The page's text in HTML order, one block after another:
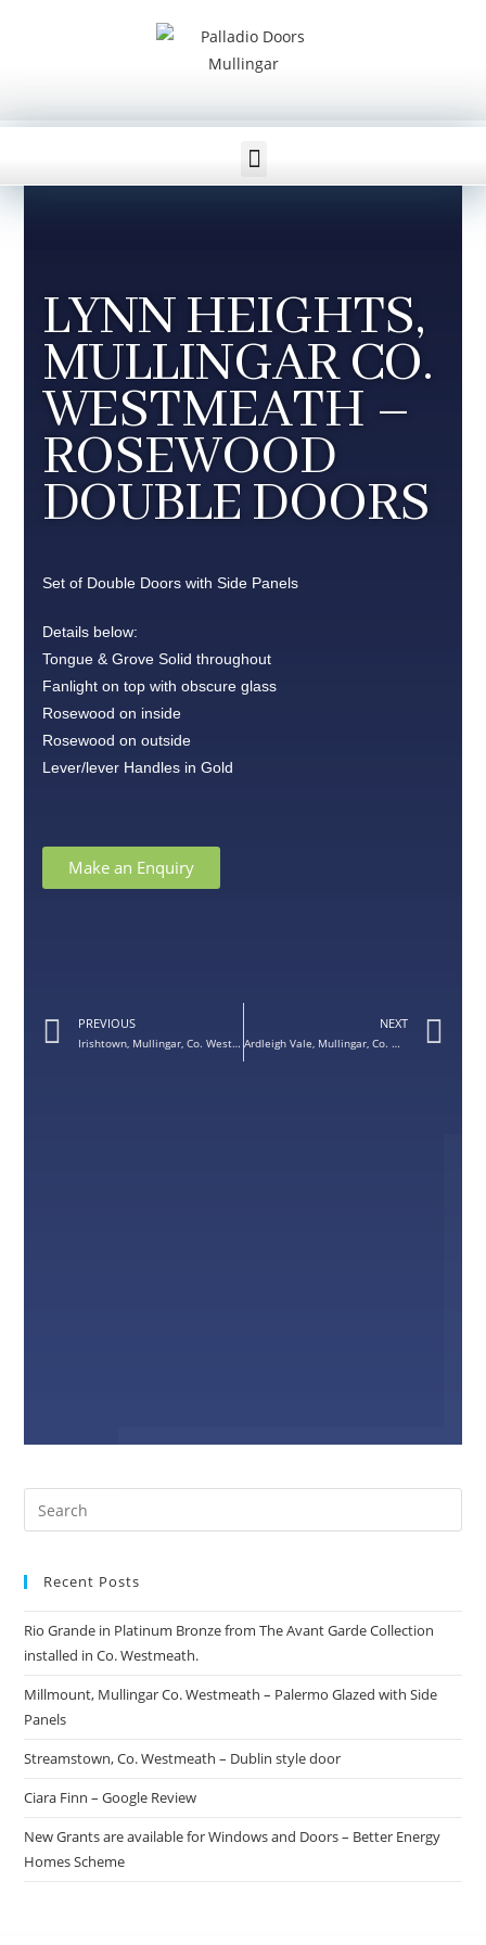
WESTMEATH WINDOWS AND DOORS
LYNN HEIGHTS,
MULLINGAR CO.
WESTMEATH –
ROSEWOOD
DOUBLE DOORS
Set of Double Doors with Side Panels
Details below:
Tongue & Grove Solid throughout
Fanlight on top with obscure glass
Rosewood on inside
Rosewood on outside
Lever/lever Handles in Gold
Make an Enquiry
PREVIOUS
Irishtown, Mullingar, Co. Westmeath – Sunbeam 1 Front Door
NEXT
Ardleigh Vale, Mullingar, Co. Westmeath – Quartz Grey Avant Garde Front Door
Recent Posts
Rio Grande in Platinum Bronze from The Avant Garde Collection
installed in Co. Westmeath.
Millmount, Mullingar Co. Westmeath – Palermo Glazed with Side
Panels
Streamstown, Co. Westmeath – Dublin style door
Ciara Finn – Google Review
New Grants are available for Windows and Doors – Better Energy
Homes Scheme